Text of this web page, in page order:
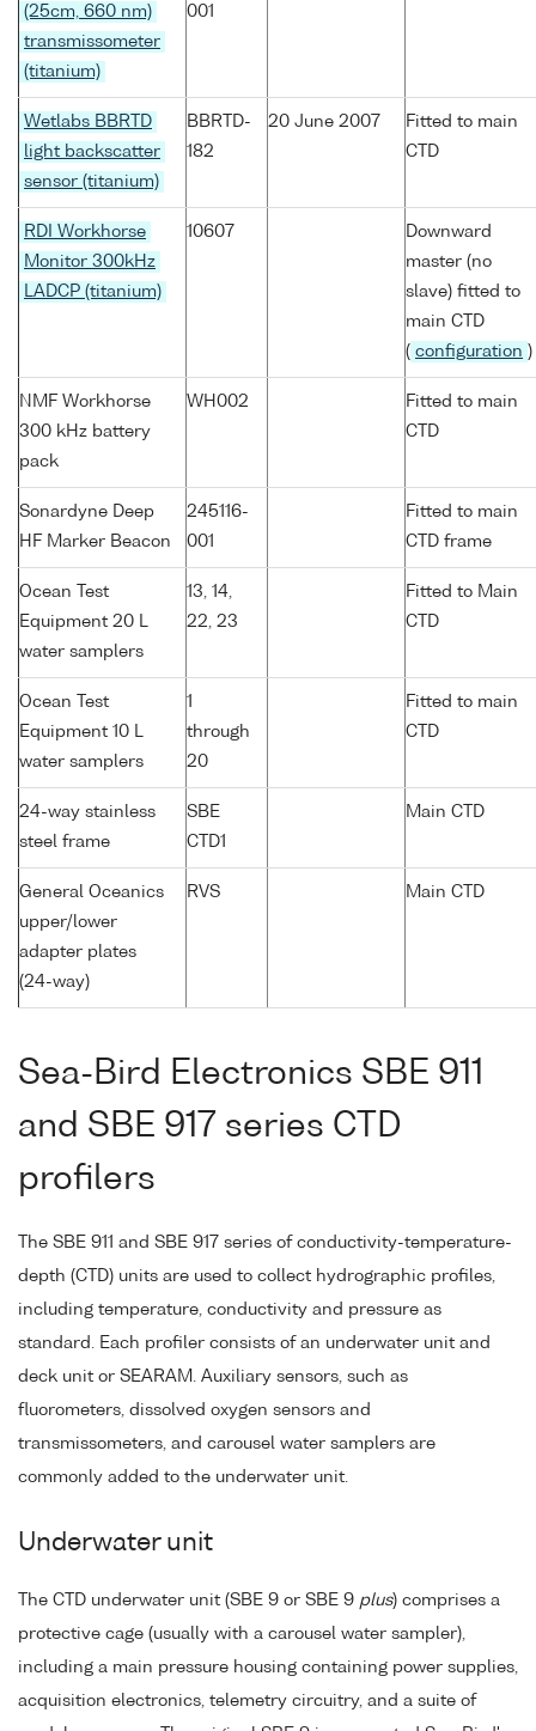
(25cm, 660 nm)
transmissometer
(titanium)
001
Wetlabs BBRTD
light backscatter
sensor (titanium)
BBRTD-
182
20 June 2007
Fitted to main
CTD
RDI Workhorse
Monitor 300kHz
LADCP (titanium)
10607
Downward
master (no
slave) fitted to
main CTD
( configuration )
NMF Workhorse
300 kHz battery
pack
WH002
Fitted to main
CTD
Sonardyne Deep
HF Marker Beacon
245116-
001
Fitted to main
CTD frame
Ocean Test
Equipment 20 L
water samplers
13, 14,
22, 23
Fitted to Main
CTD
Ocean Test
Equipment 10 L
water samplers
1
through
20
Fitted to main
CTD
24-way stainless
steel frame
SBE
CTD1
Main CTD
General Oceanics
upper/lower
adapter plates
(24-way)
RVS Main CTD
Sea-Bird Electronics SBE 911
and SBE 917 series CTD
profilers
The SBE 911 and SBE 917 series of conductivity-temperature-
depth (CTD) units are used to collect hydrographic profiles,
including temperature, conductivity and pressure as
standard. Each profiler consists of an underwater unit and
deck unit or SEARAM. Auxiliary sensors, such as
fluorometers, dissolved oxygen sensors and
transmissometers, and carousel water samplers are
commonly added to the underwater unit.
Underwater unit
The CTD underwater unit (SBE 9 or SBE 9 plus) comprises a
protective cage (usually with a carousel water sampler),
including a main pressure housing containing power supplies,
acquisition electronics, telemetry circuitry, and a suite of